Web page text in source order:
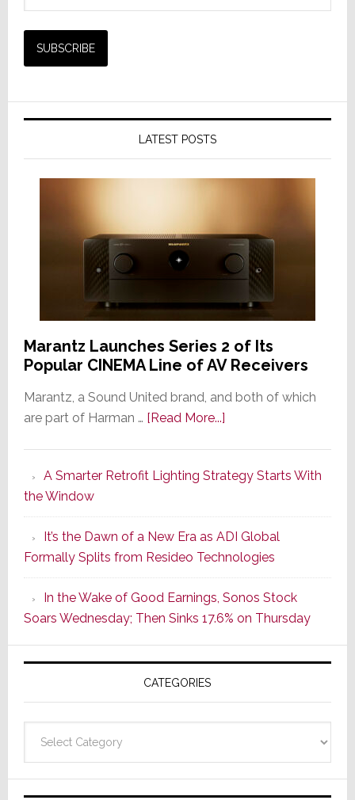
LATEST POSTS
Marantz Launches Series 2 of Its
Popular CINEMA Line of AV Receivers
Marantz, a Sound United brand, and both of which
are part of Harman … [Read More...]about
Series
of
Its
Popular
CINEMA
Line
of
AV
Receivers
A Smarter Retrofit Lighting Strategy Starts With
the Window
It’s the Dawn of a New Era as ADI Global
Formally Splits from Resideo Technologies
In the Wake of Good Earnings, Sonos Stock
Soars Wednesday; Then Sinks 17.6% on Thursday
CATEGORIES